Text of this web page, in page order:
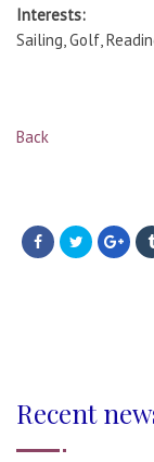
Interests:
Sailing, Golf,
Back
Recent